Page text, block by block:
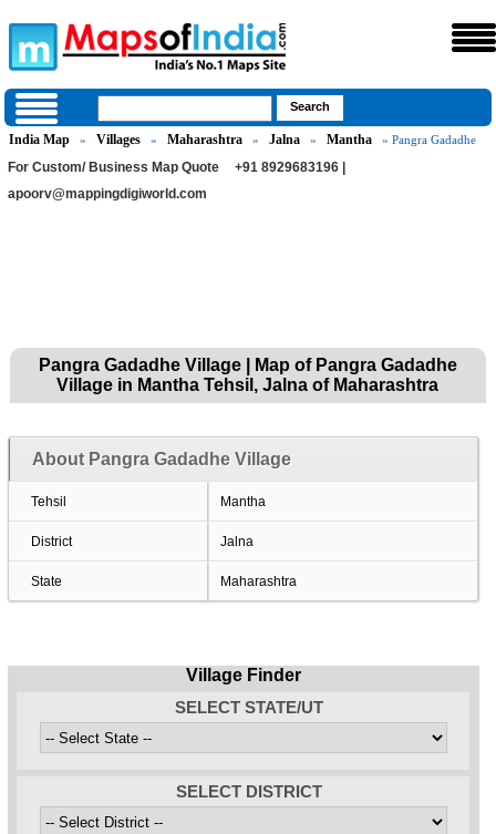
India Map » Villages » Maharashtra » Jalna » Mantha » Pangra Gadadhe
For Custom/ Business Map Quote
+91 8929683196 |
apoorv@mappingdigiworld.com
Pangra Gadadhe Village | Map of Pangra Gadadhe
Village in Mantha Tehsil, Jalna of Maharashtra
About Pangra Gadadhe Village
Tehsil Mantha
District Jalna
State Maharashtra
Village Finder
SELECT STATE/UT
SELECT DISTRICT